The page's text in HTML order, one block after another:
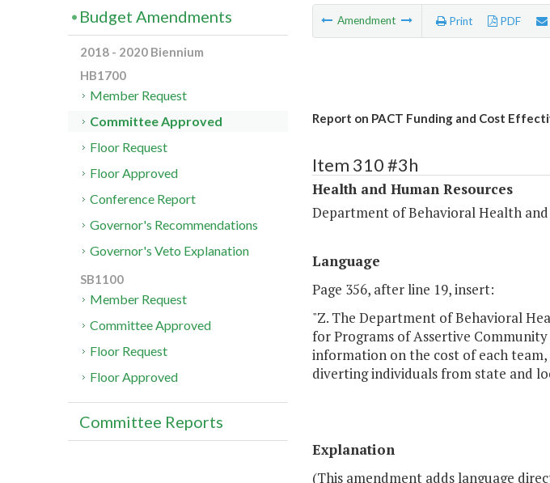
Amendment Print PDF
Report on PACT Funding and Cost
Item 310 #3h
Health and Human Resources
Department of Behavioral Health
Language
Page 356, after line 19, insert:
"Z. The Department of Behavioral
for Programs of Assertive
information on the cost of each
diverting individuals from state and
Explanation
(This amendment adds language
Budget Amendments
2018 - 2020 Biennium
HB1700
Member Request
Committee Approved
Floor Request
Floor Approved
Conference Report
Governor's Recommendations
Governor's Veto Explanation
SB1100
Member Request
Committee Approved
Floor Request
Floor Approved
Committee Reports